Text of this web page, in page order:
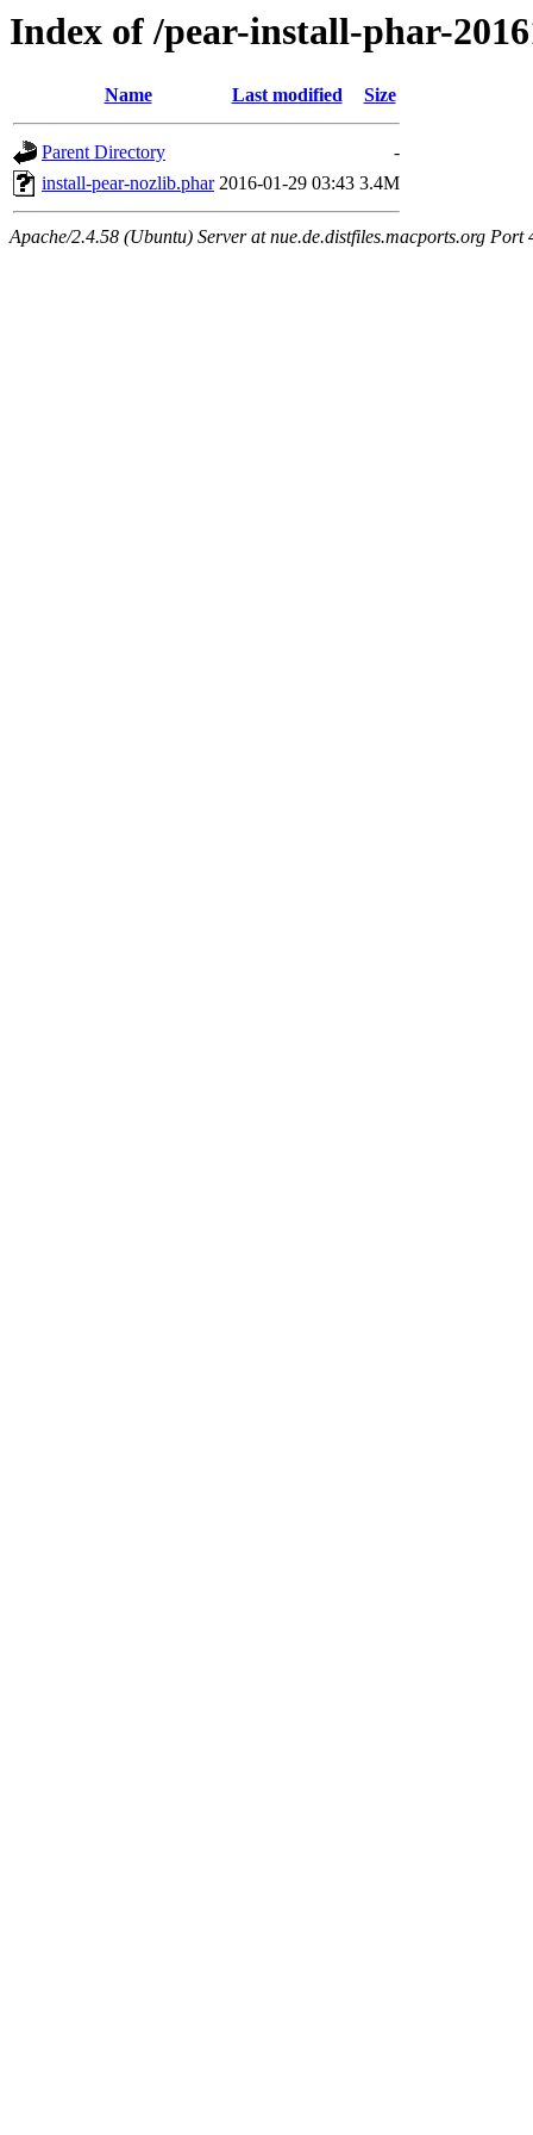
Index of /pear-install-phar-
Name Last modified Size
Parent Directory
-
install-pear-nozlib.phar 2016-01-29 03:43 3.4M
Apache/2.4.58 (Ubuntu) Server at nue.de.distfiles.macports.org Port